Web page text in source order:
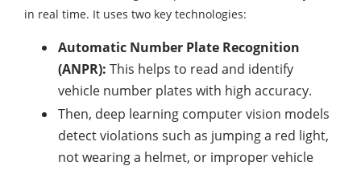
in real time. It uses two key technologies:
Automatic Number Plate Recognition
(ANPR): This helps to read and identify
vehicle number plates with high accuracy.
Then, deep learning computer vision models
detect violations such as jumping a red light,
not wearing a helmet, or improper vehicle